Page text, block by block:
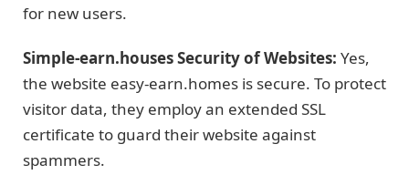
for new users.
Simple-earn.houses Security of Websites: Yes,
the website easy-earn.homes is secure. To protect
visitor data, they employ an extended SSL
certificate to guard their website against
spammers.